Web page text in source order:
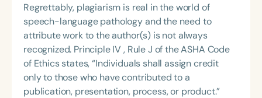
Regrettably, plagiarism is real in the world of
speech-language pathology and the need to
attribute work to the author(s) is not always
recognized. Principle IV , Rule J of the ASHA Code
of Ethics states, “Individuals shall assign credit
only to those who have contributed to a
publication, presentation, process, or product.”